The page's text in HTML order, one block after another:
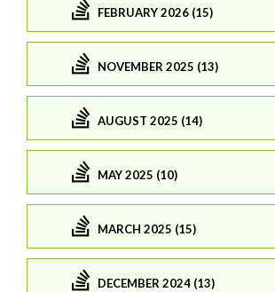
FEBRUARY 2026 (15)
NOVEMBER 2025 (13)
AUGUST 2025 (14)
MAY 2025 (10)
MARCH 2025 (15)
DECEMBER 2024 (13)